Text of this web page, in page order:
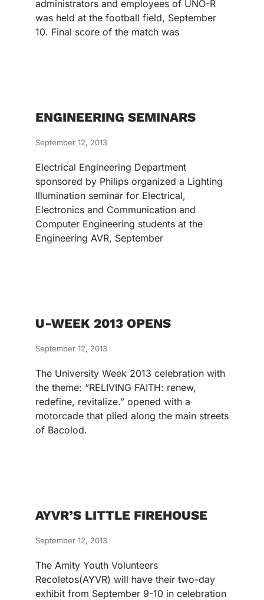
administrators and employees of UNO-R
was held at the football field, September
10. Final score of the match was
ENGINEERING SEMINARS
September 12, 2013
Electrical Engineering Department
sponsored by Philips organized a Lighting
Illumination seminar for Electrical,
Electronics and Communication and
Computer Engineering students at the
Engineering AVR, September
U-WEEK 2013 OPENS
September 12, 2013
The University Week 2013 celebration with
the theme: “RELIVING FAITH: renew,
redefine, revitalize.” opened with a
motorcade that plied along the main streets
of Bacolod.
AYVR’S LITTLE FIREHOUSE
September 12, 2013
The Amity Youth Volunteers
Recoletos(AYVR) will have their two-day
exhibit from September 9-10 in celebration